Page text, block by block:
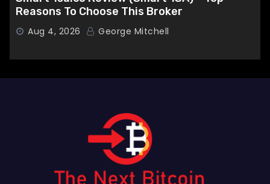
Reasons To Choose This Broker
Aug 4, 2026 George Mitchell